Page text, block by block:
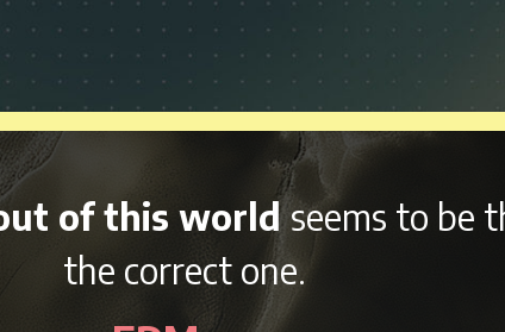
of afterpartiesright
is sure to be an